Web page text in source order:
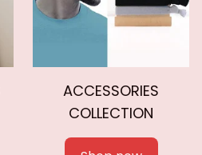
ACCESSORIES
COLLECTION